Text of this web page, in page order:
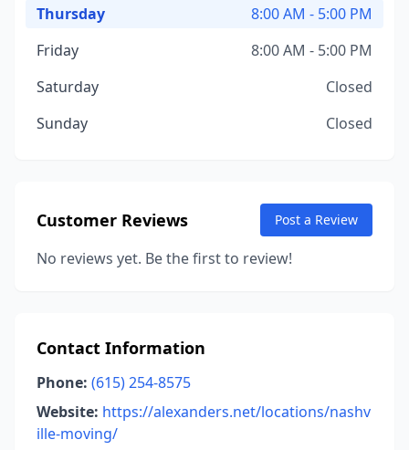
Thursday
8:00 AM - 5:00 PM
Friday
8:00 AM - 5:00 PM
Saturday
Closed
Sunday
Closed
Customer Reviews Post a Review
No reviews yet. Be the first to review!
Contact Information
Phone: (615) 254-8575
Website: https://alexanders.net/locations/nashv
ille-moving/